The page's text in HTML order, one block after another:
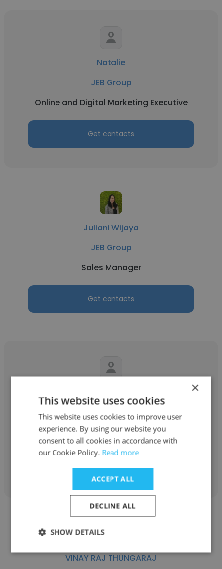
Natalie
JEB Group
Online and Digital Marketing Executive
Get contacts
Juliani Wijaya
JEB Group
Sales Manager
Get contacts
JEB Group
Chief Marketing & Communications Officer
VINAY RAJ THUNGARAJ
×
This website uses cookies
This website uses cookies to improve user
experience. By using our website you
consent to all cookies in accordance with
our Cookie Policy. Read more
ACCEPT ALL
DECLINE ALL
SHOW DETAILS